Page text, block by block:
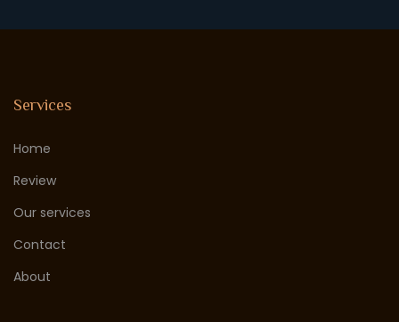
Services
Home
Review
Our services
Contact
About